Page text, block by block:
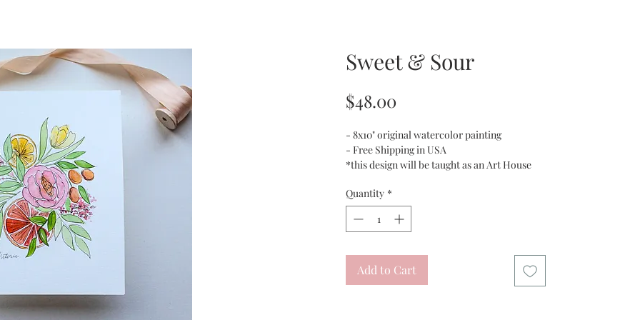
Sweet & Sour
$48.00
- 8x10" original watercolor painting
- Free Shipping in USA
*this design will be taught as an Art House
Quantity *
Add to Cart